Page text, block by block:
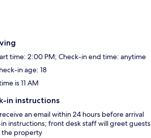
time: 2:00 PM; Check-in end time: anytime
in age: 18
is 11 AM
in instructions
an email within 24 hours before arrival
instructions; front desk staff will greet guests
the property